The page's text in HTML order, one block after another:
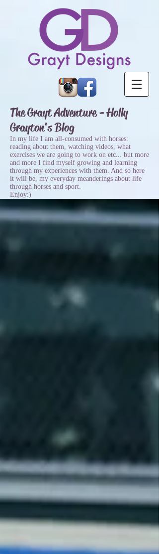
The Grayt Adventure - Holly
Grayton's Blog
In my life I am all-consumed with horses:
reading about them, watching videos, what
exercises we are going to work on etc... but more
and more I find myself growing and learning
through my experiences with them. And so here
it will be, my everyday meanderings about life
through horses and sport.
Enjoy:)